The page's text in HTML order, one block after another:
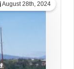
August 28th, 2024